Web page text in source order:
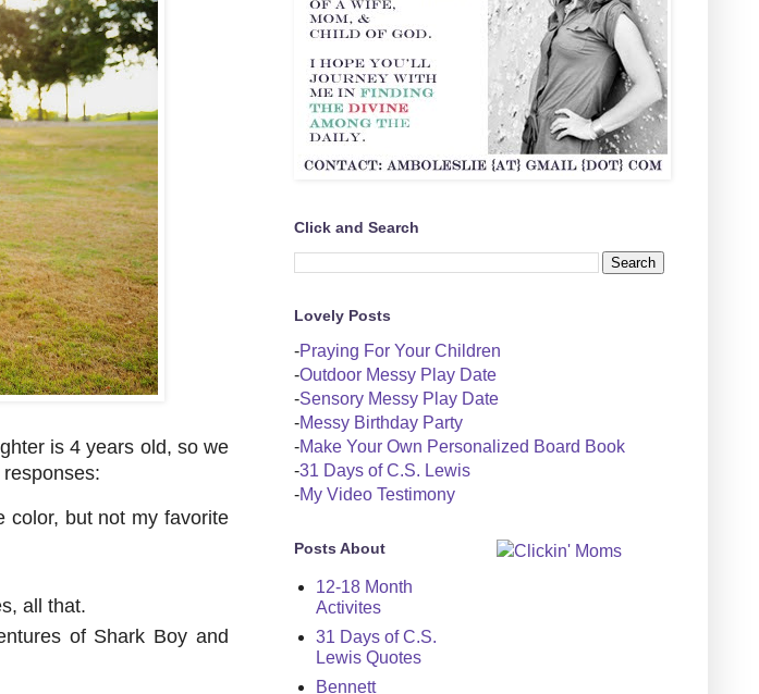
is 4 years old, so we
color, but not my favorite
all that.
of Shark Boy and
Click and Search
Lovely Posts
-Praying For Your Children
-Outdoor Messy Play Date
-Sensory Messy Play Date
-Messy Birthday Party
-Make Your Own Personalized Board Book
-31 Days of C.S. Lewis
-My Video Testimony
Posts About
12-18 Month
Activites
31 Days of C.S.
Lewis Quotes
Bennett